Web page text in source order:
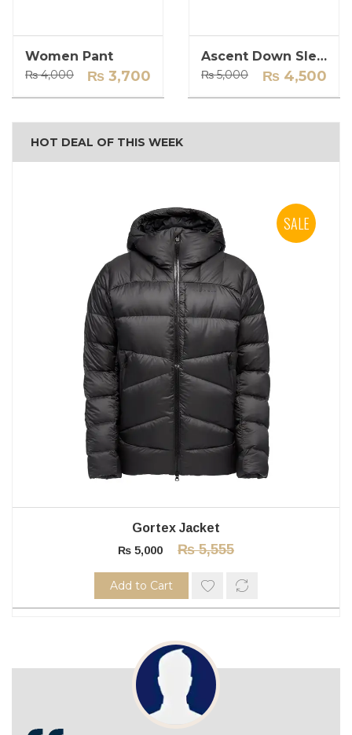
Women Pant
₨4,000Original
was:
₨ 4,000.
₨ 3,700
Current
is:
₨ 3,700.
Ascent Down Sleeping Bag
₨5,000Original
was:
₨ 5,000.
₨ 4,500
Current
is:
₨ 4,500.
HOT DEAL OF THIS WEEK
SALE
Gortex Jacket
₨ 5,000 ₨5,555
Add to Cart